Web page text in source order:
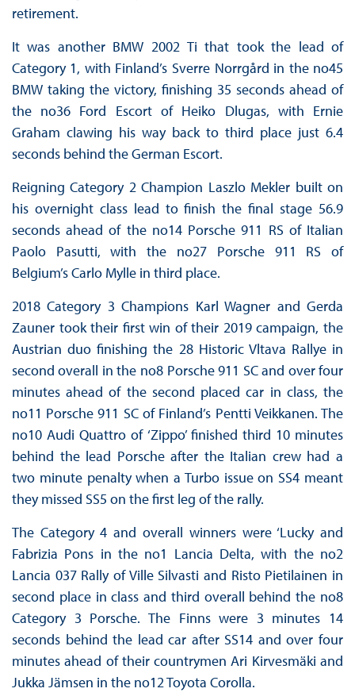
retirement.
It was another BMW 2002 Ti that took the lead of
Category 1, with Finland’s Sverre Norrgård in the no45
BMW taking the victory, finishing 35 seconds ahead of
the no36 Ford Escort of Heiko Dlugas, with Ernie
Graham clawing his way back to third place just 6.4
seconds behind the German Escort.
Reigning Category 2 Champion Laszlo Mekler built on
his overnight class lead to finish the final stage 56.9
seconds ahead of the no14 Porsche 911 RS of Italian
Paolo Pasutti, with the no27 Porsche 911 RS of
Belgium’s Carlo Mylle in third place.
2018 Category 3 Champions Karl Wagner and Gerda
Zauner took their first win of their 2019 campaign, the
Austrian duo finishing the 28 Historic Vltava Rallye in
second overall in the no8 Porsche 911 SC and over four
minutes ahead of the second placed car in class, the
no11 Porsche 911 SC of Finland’s Pentti Veikkanen. The
no10 Audi Quattro of ‘Zippo’ finished third 10 minutes
behind the lead Porsche after the Italian crew had a
two minute penalty when a Turbo issue on SS4 meant
they missed SS5 on the first leg of the rally.
The Category 4 and overall winners were ‘Lucky and
Fabrizia Pons in the no1 Lancia Delta, with the no2
Lancia 037 Rally of Ville Silvasti and Risto Pietilainen in
second place in class and third overall behind the no8
Category 3 Porsche. The Finns were 3 minutes 14
seconds behind the lead car after SS14 and over four
minutes ahead of their countrymen Ari Kirvesmäki and
Jukka Jämsen in the no12 Toyota Corolla.